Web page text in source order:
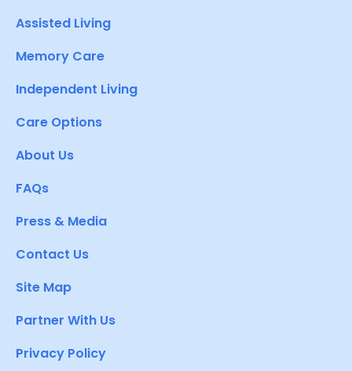
Assisted Living
Memory Care
Independent Living
Care Options
About Us
FAQs
Press & Media
Contact Us
Site Map
Partner With Us
Privacy Policy